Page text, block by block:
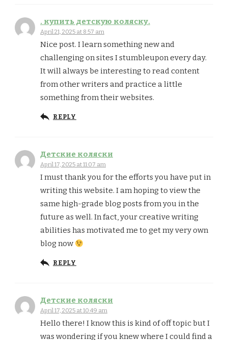
. купить детскую коляску.
April 21, 2025 at 8:57 am
Nice post. I learn something new and
challenging on sites I stumbleupon every day.
It will always be interesting to read content
from other writers and practice a little
something from their websites.
REPLY
Детские коляски
April 17, 2025 at 11:07 am
I must thank you for the efforts you have put in
writing this website. I am hoping to view the
same high-grade blog posts from you in the
future as well. In fact, your creative writing
abilities has motivated me to get my very own
blog now
REPLY
Детские коляски
April 17, 2025 at 10:49 am
Hello there! I know this is kind of off topic but I
was wondering if you knew where I could find a